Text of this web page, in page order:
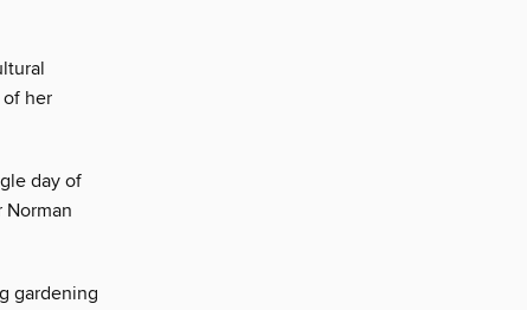
her
day of
gardening